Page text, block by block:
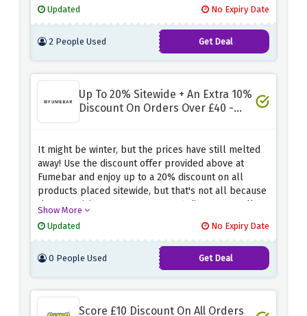
expires.
Updated
No Expiry Date
2 People Used Get Deal
Up To 20% Sitewide + An Extra 10%
Discount On Orders Over £40 -
It might be winter, but the prices have still melted
away! Use the discount offer provided above at
Fumebar and enjoy up to a 20% discount on all
products placed sitewide, but that's not all because
they are giving away an extra 10% discount on all
Show More
Updated
No Expiry Date
0 People Used Get Deal
Score £10 Discount On All Orders